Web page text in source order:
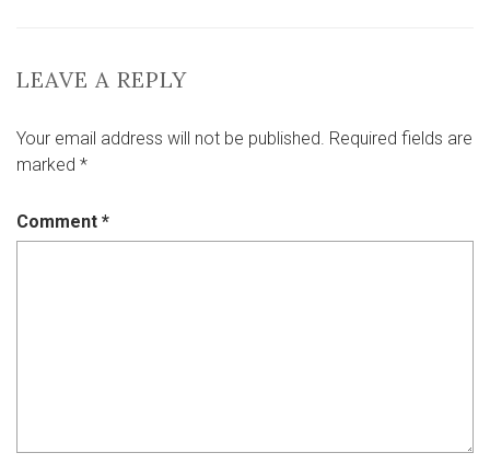
LEAVE A REPLY
Your email address will not be published. Required fields are
marked *
Comment *